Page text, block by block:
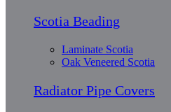
Scotia Beading
Laminate Scotia
Oak Veneered Scotia
Radiator Pipe Covers